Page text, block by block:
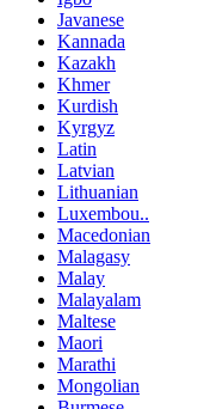
Javanese
Kannada
Kazakh
Khmer
Kurdish
Kyrgyz
Latin
Latvian
Lithuanian
Luxembou..
Macedonian
Malagasy
Malay
Malayalam
Maltese
Maori
Marathi
Mongolian